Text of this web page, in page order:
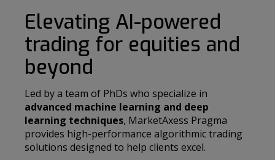
Elevating AI-powered
trading for equities and
beyond
Led by a team of PhDs who specialize in
advanced machine learning and deep
learning techniques, MarketAxess Pragma
provides high-performance algorithmic trading
solutions designed to help clients excel.